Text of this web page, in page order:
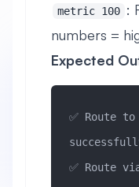
metric 100 :
numbers =
Expected
✅ Route
✅ Route